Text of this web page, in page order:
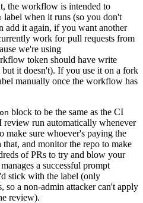
the workflow is intended to
label when it runs (so you don't
add it again, if you want another
work for pull requests from
we're using
token should have write
it doesn't). If you use it on a fork
manually once the workflow has
on block to be the same as the CI
run automatically whenever
make sure whoever's paying the
and monitor the repo to make
of PRs to try and blow your
a successful prompt
stick with the label (only
so a non-admin attacker can't apply
review).